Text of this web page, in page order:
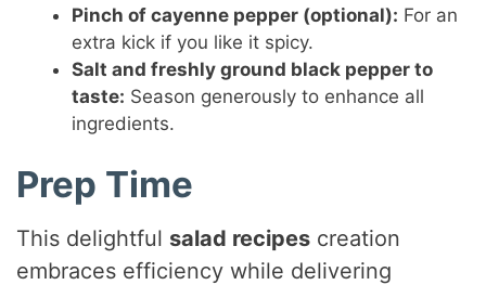
Pinch of cayenne pepper (optional): For an
extra kick if you like it spicy.
Salt and freshly ground black pepper to
taste: Season generously to enhance all
ingredients.
Prep Time
This delightful salad recipes creation
embraces efficiency while delivering